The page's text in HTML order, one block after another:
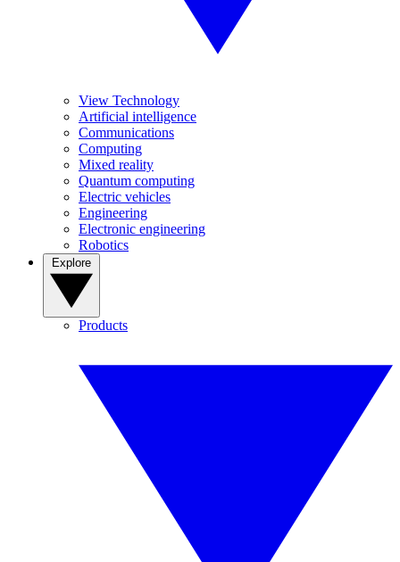
View Technology
Artificial intelligence
Communications
Computing
Mixed reality
Quantum computing
Electric vehicles
Engineering
Electronic engineering
Robotics
Products